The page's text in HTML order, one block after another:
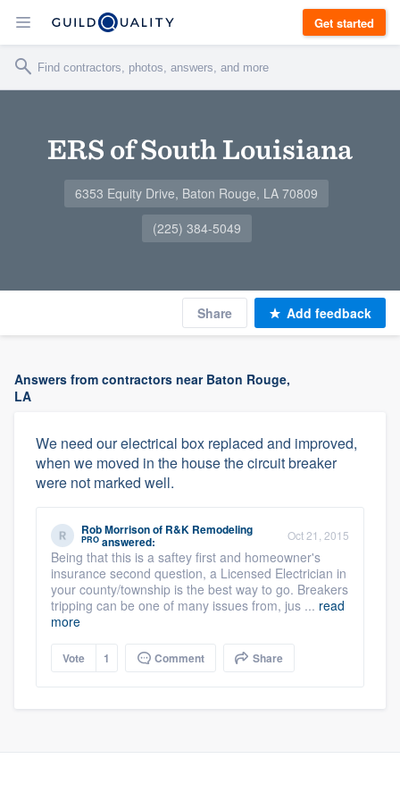
Get started
ERS of South Louisiana
6353 Equity Drive, Baton Rouge, LA 70809
(225) 384-5049
Share Add feedback
Answers from contractors near Baton Rouge,
LA
We need our electrical box replaced and improved,
when we moved in the house the circuit breaker
were not marked well.
Rob Morrisonof R&K Remodeling
PRO answered: Oct 21, 2015
Being that this is a saftey first and homeowner's
insurance second question, a Licensed Electrician in
your county/township is the best way to go. Breakers
tripping can be one of many issues from, jus ... read
more
Vote 1 Comment Share